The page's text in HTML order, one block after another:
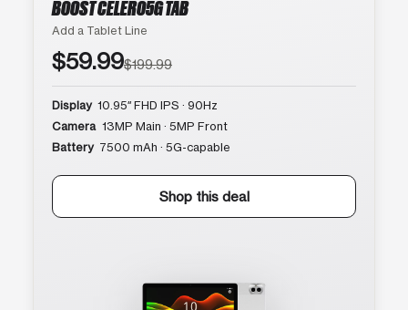
BOOST CELERO5G TAB
Add a Tablet Line
$59.99$199.99
Display 10.95″ FHD IPS · 90Hz
Camera 13MP Main · 5MP Front
Battery 7500 mAh · 5G-capable
Shop this deal